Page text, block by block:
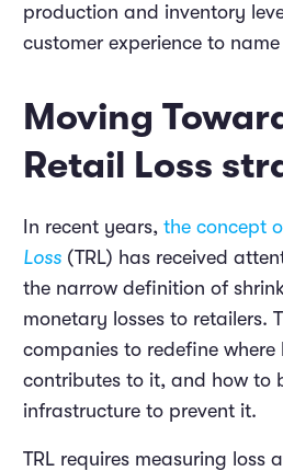
production and inventory
customer experience to
Moving
Retail Loss
In recent years, the concept
Loss (TRL) has received
the narrow definition of
monetary losses to retailers.
companies to redefine where
contributes to it, and how to
infrastructure to prevent it.
TRL requires measuring loss